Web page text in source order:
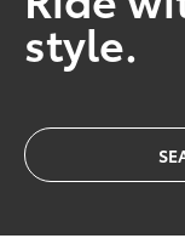
style.